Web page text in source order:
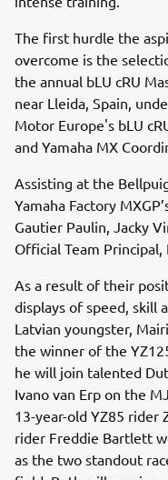
The first hurdle the
overcome is the
the annual bLU cRU
near Lleida, Spain,
Motor Europe's bLU
and Yamaha MX
Assisting at the
Yamaha Factory
Gautier Paulin, Jacky
Official Team Principal,
As a result of their
displays of speed, skill
Latvian youngster,
the winner of the
he will join talented
Ivano van Erp on the
13-year-old YZ85 rider
rider Freddie Bartlett
as the two standout